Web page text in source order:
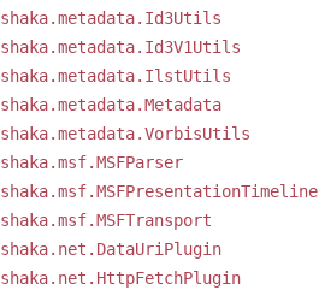
shaka.metadata.Id3Utils
shaka.metadata.Id3V1Utils
shaka.metadata.IlstUtils
shaka.metadata.Metadata
shaka.metadata.VorbisUtils
shaka.msf.MSFParser
shaka.msf.MSFPresentationTimeline
shaka.msf.MSFTransport
shaka.net.DataUriPlugin
shaka.net.HttpFetchPlugin